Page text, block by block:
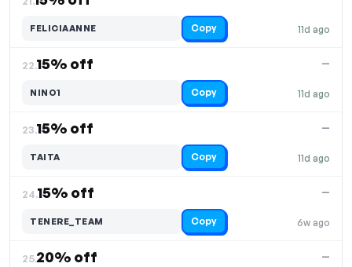
11d ago
FELICIAANNE Copy
22.15% off
11d ago
—
NINO1 Copy
23.15% off
11d ago
—
TAITA Copy
24.15% off
6w ago
—
TENERE_TEAM Copy
25.20% off —